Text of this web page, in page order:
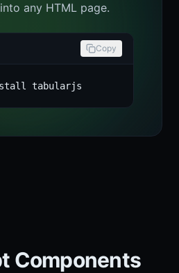
any HTML page.
Copy
tabularjs
Components